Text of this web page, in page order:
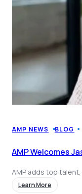
AMP NEWS BLOG
AMP Welcomes
AMP adds top
Learn More